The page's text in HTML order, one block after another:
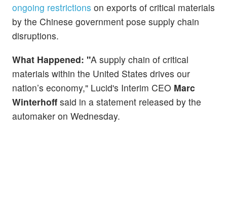
ongoing restrictions on exports of critical materials
by the Chinese government pose supply chain
disruptions.
What Happened: "A supply chain of critical
materials within the United States drives our
nation’s economy," Lucid's Interim CEO Marc
Winterhoff said in a statement released by the
automaker on Wednesday.